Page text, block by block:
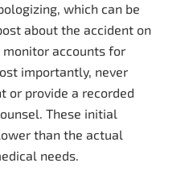
which can be
about the accident on
accounts for
importantly, never
or provide a recorded
These initial
than the actual
needs.